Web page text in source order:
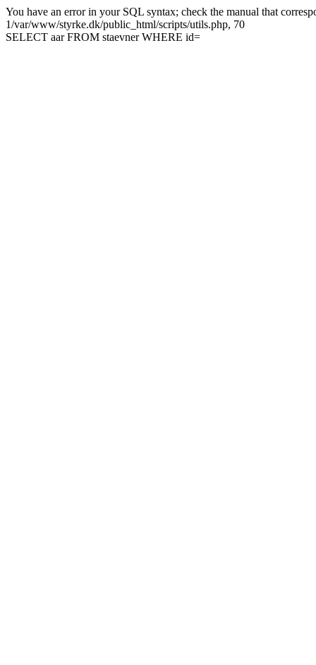
You have an error in your SQL syntax; check the manual that
1/var/www/styrke.dk/public_html/scripts/utils.php, 70
SELECT aar FROM staevner WHERE id=